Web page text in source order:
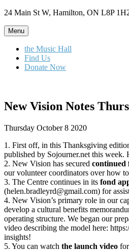
Skip
content
24 Main St W, Hamilton, ON L8P
Menu
the Music Hall
Find Us
Donate Now
New Vision Notes
Thursday October 8 2020
1. First off, in this Thanksgiving
published by Sojourner.net this
2. New Vision has secured continued
our volunteer coordinators over how
3. The Centre continues in its fond
(helen.bradleyrd@gmail.com) for
4. New Vision’s primary role in our
develop a cultural benefits
operating structure. We began our
video describing the model here:
insights!
5. You can watch the launch video